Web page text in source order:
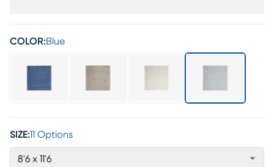
COLOR:Blue
SIZE:11 Options
8'6 x 11'6